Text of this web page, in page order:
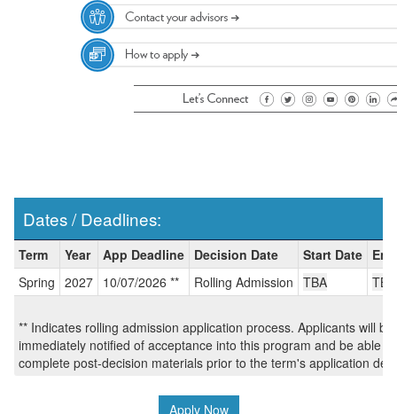
Dates / Deadlines:
/
Deadlines:
Term Year App Deadline Decision Date Start Date
Spring 2027 10/07/2026 ** Rolling Admission TBA TBA
** Indicates rolling admission application process. Applicants will be
immediately notified of acceptance into this program and be able to
complete post-decision materials prior to the term's application
Apply Now